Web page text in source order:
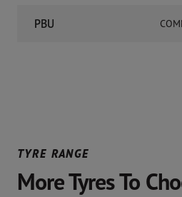
PBU
TYRE RANGE
More Tyres To